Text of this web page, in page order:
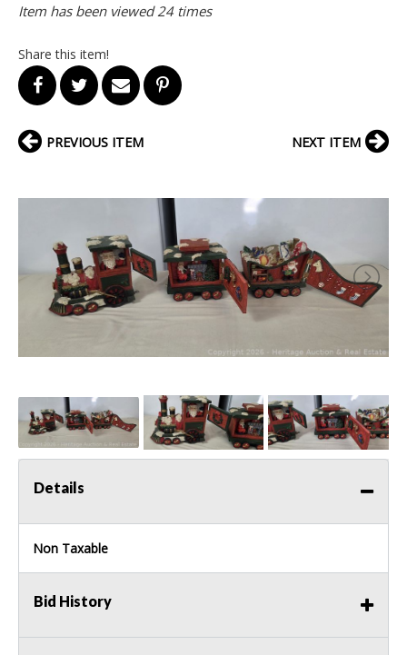
Item has been viewed 24 times
Share this item!
PREVIOUS ITEM NEXT ITEM
Details
Non Taxable
Bid History